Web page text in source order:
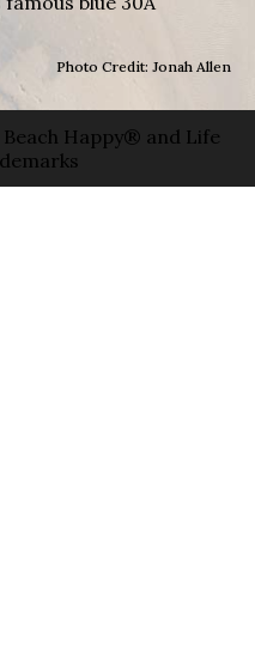
Photo Credit: Jonah Allen
Happy® and Life